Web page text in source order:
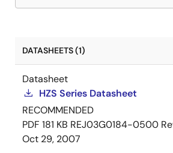
DATASHEETS (1)
Datasheet
HZS Series Datasheet
RECOMMENDED
PDF 181 KB REJ03G0184-0500
Oct 29, 2007